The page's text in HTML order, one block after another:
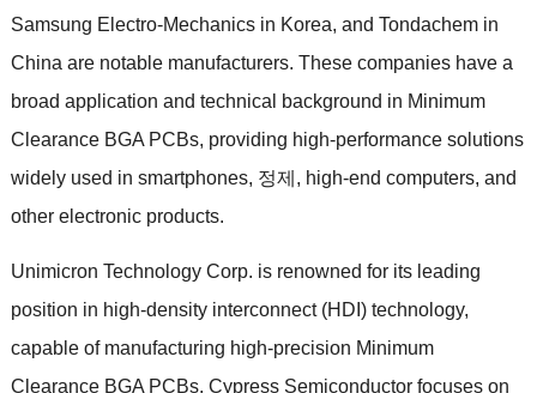
Samsung Electro-Mechanics in Korea, and Tondachem in
China are notable manufacturers. These companies have a
broad application and technical background in Minimum
Clearance BGA PCBs, providing high-performance solutions
widely used in smartphones, 정제, high-end computers, and
other electronic products.
Unimicron Technology Corp. is renowned for its leading
position in high-density interconnect(HDI ) technology,
capable of manufacturing high-precision Minimum
Clearance BGA PCBs. Cypress Semiconductor focuses on